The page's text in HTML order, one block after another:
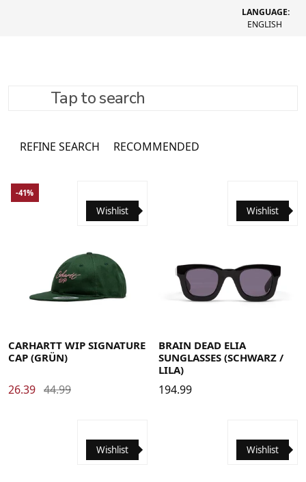
LANGUAGE:
ENGLISH
Tap to search
Headwear131 товар
REFINE SEARCH RECOMMENDED
Wishlist
-41%
CARHARTT WIP SIGNATURE
CAP (GRÜN)
26.39 44.99
Wishlist
BRAIN DEAD ELIA
SUNGLASSES (SCHWARZ /
LILA)
194.99
Wishlist Wishlist